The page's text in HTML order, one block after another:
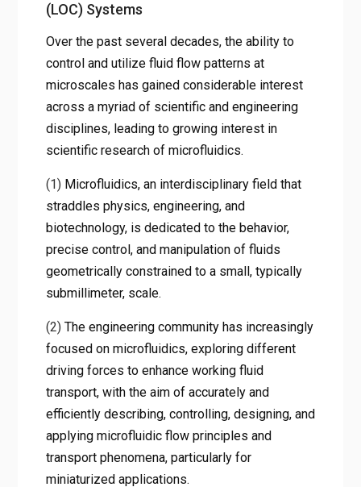
(LOC) Systems
Over the past several decades, the ability to
control and utilize fluid flow patterns at
microscales has gained considerable interest
across a myriad of scientific and engineering
disciplines, leading to growing interest in
scientific research of microfluidics.
(1)Microfluidics, an interdisciplinary field that
straddles physics, engineering, and
biotechnology, is dedicated to the behavior,
precise control, and manipulation of fluids
geometrically constrained to a small, typically
submillimeter, scale.
(2)The engineering community has increasingly
focused on microfluidics, exploring different
driving forces to enhance working fluid
transport, with the aim of accurately and
efficiently describing, controlling, designing, and
applying microfluidic flow principles and
transport phenomena, particularly for
miniaturized applications.